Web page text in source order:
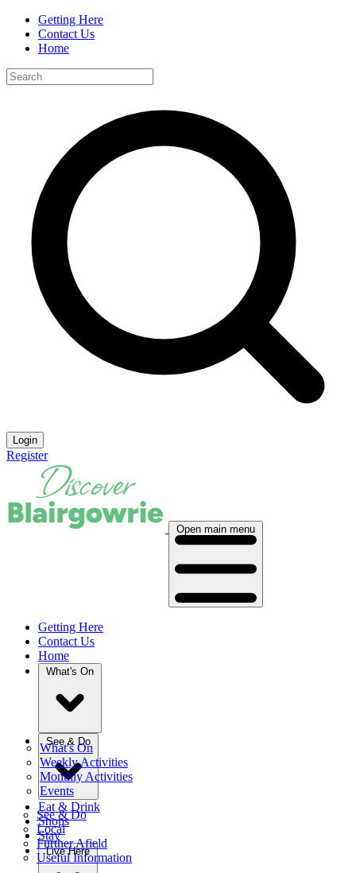
Getting Here
Contact Us
Home
Login
Register
Open main menu
Getting Here
Contact Us
Home
What's On
What's On
Weekly Activities
Monthly Activities
Events
See & Do
See & Do
Local
Further Afield
Useful Information
Eat & Drink
Shops
Stay
Live Here